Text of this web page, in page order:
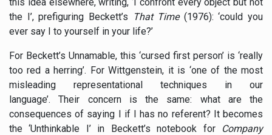
the I’, prefiguring Beckett’s
That Time(1976): ‘could you
ever say I to yourself in your life?’
For Beckett’s Unnamable, this ‘cursed first person’ is ‘really
too red a herring’. For Wittgenstein, it is ‘one of the most
misleading representational techniques in our
language’. Their concern is the same: what are the
consequences of saying I if I has no referent? It becomes
the ‘Unthinkable I’ in Beckett’s notebook for
Company